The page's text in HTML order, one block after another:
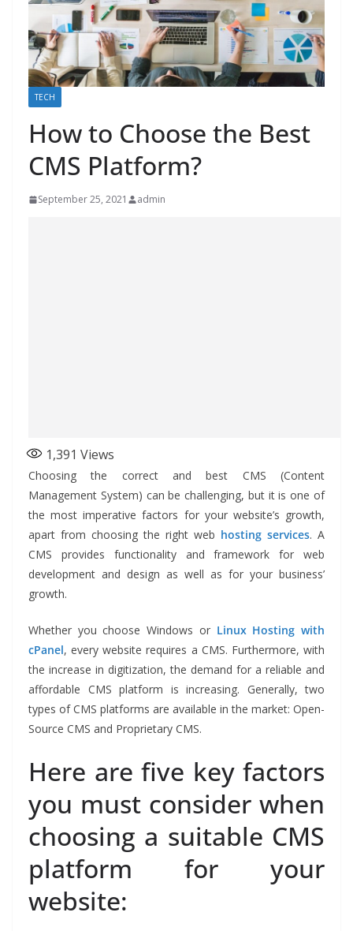
TECH
How to Choose the Best
CMS Platform?
September 25, 2021 admin
1,391 Views
Choosing the correct and best CMS (Content
Management System) can be challenging, but it is one of
the most imperative factors for your website’s growth,
apart from choosing the right web hosting services. A
CMS provides functionality and framework for web
development and design as well as for your business’
growth.
Whether you choose Windows or Linux Hosting with
cPanel, every website requires a CMS. Furthermore, with
the increase in digitization, the demand for a reliable and
affordable CMS platform is increasing. Generally, two
types of CMS platforms are available in the market: Open-
Source CMS and Proprietary CMS.
Here are five key factors
you must consider when
choosing a suitable CMS
platform for your
website: